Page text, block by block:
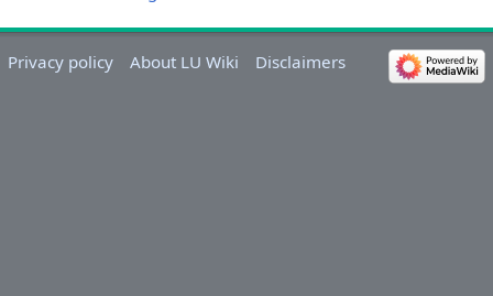
Privacy policy About LU Wiki Disclaimers